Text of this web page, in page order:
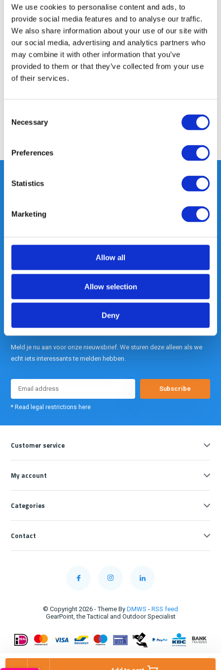
We use cookies to personalise content and ads, to
provide social media features and to analyse our traffic.
We also share information about your use of our site with
our social media, advertising and analytics partners who
may combine it with other information that you’ve
provided to them or that they’ve collected from your use
of their services.
Selection
Necessary
Preferences
Statistics
Marketing
Allow all
Allow selection
Deny
24/7 ONLINE SHOPPING
Product description
Specifications
contact met ons op.
info@gearpoint.nl
Meld je nu aan voor onze nieuwsbrief. We sturen deze alleen als we
echt iets interessants te melden hebben.
Subscribe
* Read legal restrictions here
Customer service
My account
Categories
Contact
© Copyright 2026 - Theme By DMWS - RSS feed
GearPoint, the Tactical and Outdoor Specialist